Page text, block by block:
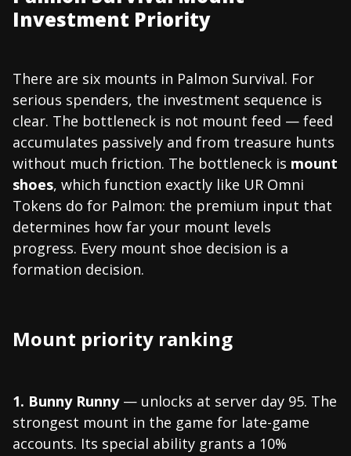
Investment Priority
There are six mounts in Palmon Survival. For
serious spenders, the investment sequence is
clear. The bottleneck is not mount feed — feed
accumulates passively and from treasure hunts
without much friction. The bottleneck is mount
shoes, which function exactly like UR Omni
Tokens do for Palmon: the premium input that
determines how far your mount levels
progress. Every mount shoe decision is a
formation decision.
Mount priority ranking
1. Bunny Runny— unlocks at server day 95. The
strongest mount in the game for late-game
accounts. Its special ability grants a 10%